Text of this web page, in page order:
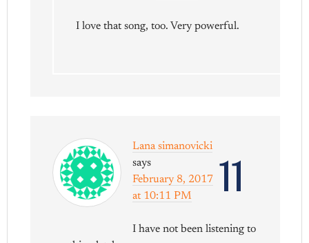
I love that song, too. Very powerful.
11
Lana simanovicki
says
February 8, 2017
at 10:11 PM
I have not been listening to